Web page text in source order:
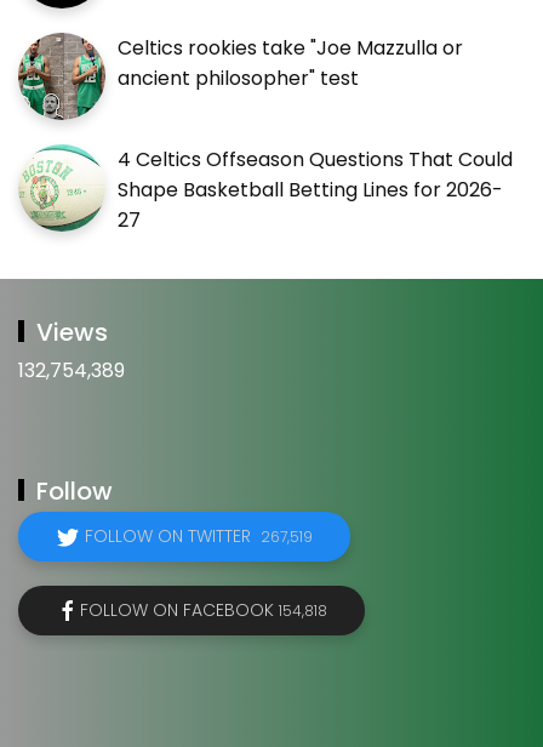
Celtics rookies take "Joe Mazzulla or
ancient philosopher" test
4 Celtics Offseason Questions That Could
Shape Basketball Betting Lines for 2026-
27
Views
132,754,389
Follow
FOLLOW ON TWITTER 267,519
FOLLOW ON FACEBOOK 154,818